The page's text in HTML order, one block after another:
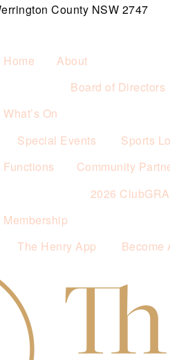
County NSW 2747
Home
About
Board of Directors
What’s On
Special Events
Sports
Functions
Community
2026
Membership
The Henry App
Become